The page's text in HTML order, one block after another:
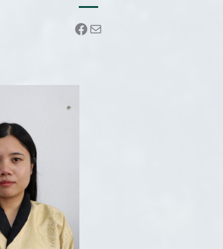
Facebook
Mail